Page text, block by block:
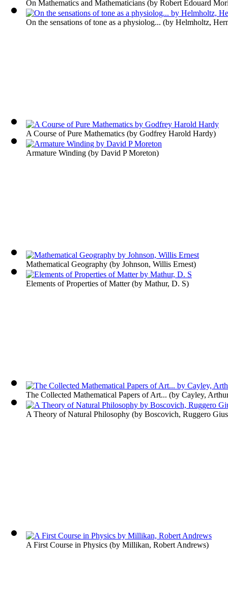
On Mathematics and Mathematicians (by Robert Édouard
A Course of Pure Mathematics (by Godfrey Harold Hardy)
Mathematical Geography (by Johnson, Willis Ernest)
The Collected Mathematical Papers of Art... (by Cayley,
On the sensations of tone as a physiolog... (by Helmholtz,
Armature Winding (by David P Moreton)
Elements of Properties of Matter(by Mathur, D. S)
A Theory of Natural Philosophy (by Boscovich, Ruggero
A First Course in Physics (by Millikan, Robert Andrews)